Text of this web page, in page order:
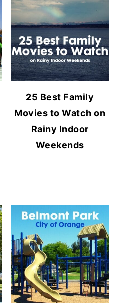
25 Best Family
Movies to Watch on
Rainy Indoor
Weekends